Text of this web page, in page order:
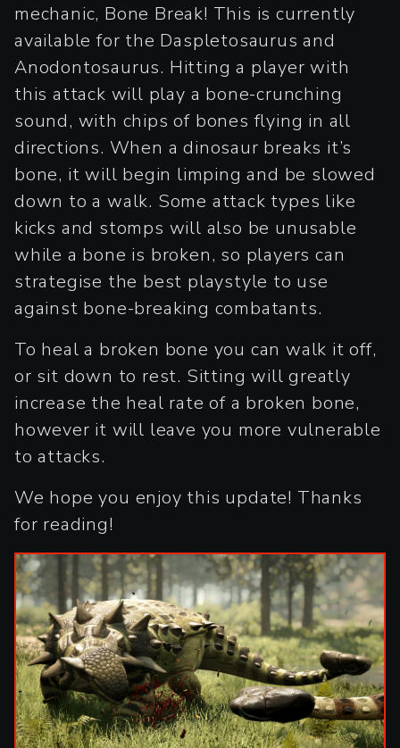
mechanic, Bone Break! This is currently
available for the Daspletosaurus and
Anodontosaurus. Hitting a player with
this attack will play a bone-crunching
sound, with chips of bones flying in all
directions. When a dinosaur breaks it’s
bone, it will begin limping and be slowed
down to a walk. Some attack types like
kicks and stomps will also be unusable
while a bone is broken, so players can
strategise the best playstyle to use
against bone-breaking combatants.
To heal a broken bone you can walk it off,
or sit down to rest. Sitting will greatly
increase the heal rate of a broken bone,
however it will leave you more vulnerable
to attacks.
We hope you enjoy this update! Thanks
for reading!